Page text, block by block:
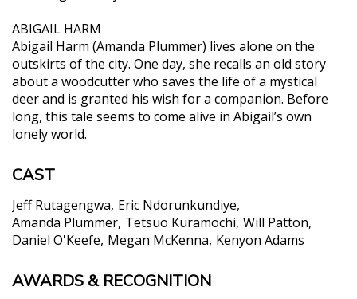
ABIGAIL HARM
Abigail Harm (Amanda Plummer) lives alone on the
outskirts of the city. One day, she recalls an old story
about a woodcutter who saves the life of a mystical
deer and is granted his wish for a companion. Before
long, this tale seems to come alive in Abigail’s own
lonely world.
CAST
Jeff Rutagengwa Eric Ndorunkundiye
Amanda Plummer Tetsuo Kuramochi Will Patton
Daniel O'Keefe Megan McKenna Kenyon Adams
"One of those miracles that can illuminate the
AWARDS & RECOGNITION